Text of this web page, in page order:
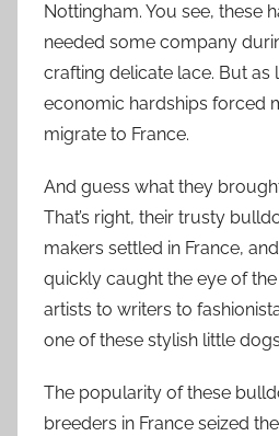
Nottingham. You see, these
needed some company
crafting delicate lace. But as
economic hardships forced
migrate to France.
And guess what they
That’s right, their trusty
makers settled in France,
quickly caught the eye of the
artists to writers to
one of these stylish little
The popularity of these
breeders in France seized